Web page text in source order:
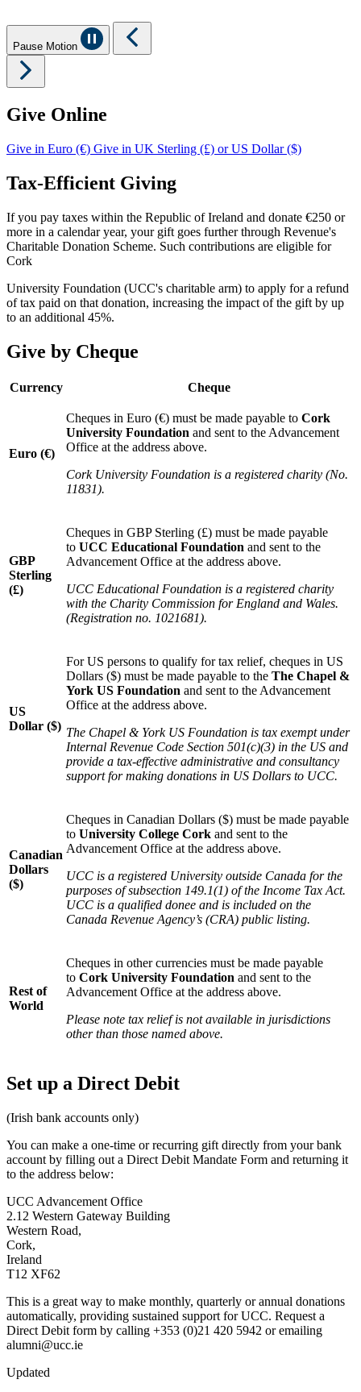
Pause Motion
Give Online
Give in Euro (€) Give in UK Sterling (£) or US Dollar ($)
Tax-Efficient Giving
If you pay taxes within the Republic of Ireland and donate €250 or
more in a calendar year, your gift goes further through Revenue's
Charitable Donation Scheme. Such contributions are eligible for
Cork
University Foundation (UCC's charitable arm) to apply for a refund
of tax paid on that donation, increasing the impact of the gift by up
to an additional 45%.
Give by Cheque
Currency Cheque
Euro (€)
Cheques in Euro (€) must be made payable to Cork
University Foundation and sent to the Advancement
Office at the address above.
Cork University Foundation is a registered charity (No.
11831).
GBP
Sterling
(£)
Cheques in GBP Sterling (£) must be made payable
to UCC Educational Foundation and sent to the
Advancement Office at the address above.
UCC Educational Foundation is a registered charity
with the Charity Commission for England and Wales.
(Registration no. 1021681).
US
Dollar ($)
For US persons to qualify for tax relief, cheques in US
Dollars ($) must be made payable to the The Chapel &
York US Foundation and sent to the Advancement
Office at the address above.
The Chapel & York US Foundation is tax exempt under
Internal Revenue Code Section 501(c)(3) in the US and
provide a tax-effective administrative and consultancy
support for making donations in US Dollars to UCC.
Canadian
Dollars
($)
Cheques in Canadian Dollars ($) must be made payable
to University College Cork and sent to the
Advancement Office at the address above.
UCC is a registered University outside Canada for the
purposes of subsection 149.1(1) of the Income Tax Act.
UCC is a qualified donee and is included on the
Canada Revenue Agency’s (CRA) public listing.
Rest of
World
Cheques in other currencies must be made payable
to Cork University Foundation and sent to the
Advancement Office at the address above.
Please note tax relief is not available in jurisdictions
other than those named above.
Set up a Direct Debit
(Irish bank accounts only)
You can make a one-time or recurring gift directly from your bank
account by filling out a Direct Debit Mandate Form and returning it
to the address below:
UCC Advancement Office
2.12 Western Gateway Building
Western Road,
Cork,
Ireland
T12 XF62
This is a great way to make monthly, quarterly or annual donations
automatically, providing sustained support for UCC. Request a
Direct Debit form by calling +353 (0)21 420 5942 or emailing
alumni@ucc.ie
Updated